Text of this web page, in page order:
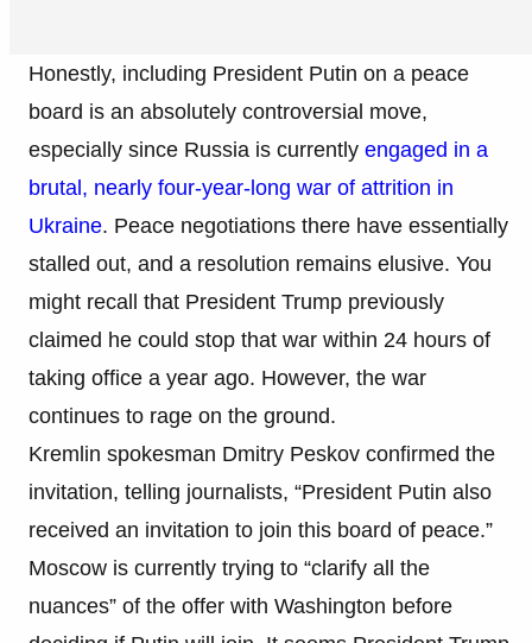
Honestly, including President Putin on a peace
board is an absolutely controversial move,
especially since Russia is currently engaged in a
brutal, nearly four-year-long war of attrition in
Ukraine. Peace negotiations there have essentially
stalled out, and a resolution remains elusive. You
might recall that President Trump previously
claimed he could stop that war within 24 hours of
taking office a year ago. However, the war
continues to rage on the ground.
Kremlin spokesman Dmitry Peskov confirmed the
invitation, telling journalists, “President Putin also
received an invitation to join this board of peace.”
Moscow is currently trying to “clarify all the
nuances” of the offer with Washington before